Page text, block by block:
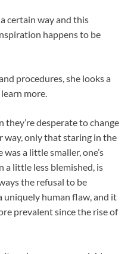
certain way and this
happens to be
procedures, she looks a
more.
they’re desperate to change
way, only that staring in the
a little smaller, one’s
a little less blemished, is
the refusal to be
uniquely human flaw, and it
prevalent since the rise of